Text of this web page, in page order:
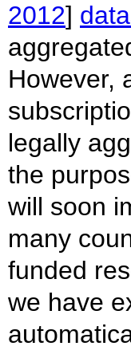
2012]
However,
legally
the
will soon
many
funded
we have